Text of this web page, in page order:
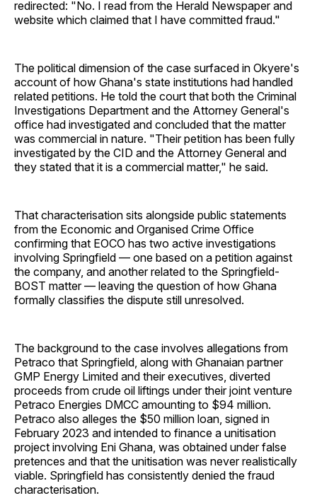
redirected: "No. I read from the Herald Newspaper and
website which claimed that I have committed fraud."
The political dimension of the case surfaced in Okyere's
account of how Ghana's state institutions had handled
related petitions. He told the court that both the Criminal
Investigations Department and the Attorney General's
office had investigated and concluded that the matter
was commercial in nature. "Their petition has been fully
investigated by the CID and the Attorney General and
they stated that it is a commercial matter," he said.
That characterisation sits alongside public statements
from the Economic and Organised Crime Office
confirming that EOCO has two active investigations
involving Springfield — one based on a petition against
the company, and another related to the Springfield-
BOST matter — leaving the question of how Ghana
formally classifies the dispute still unresolved.
The background to the case involves allegations from
Petraco that Springfield, along with Ghanaian partner
GMP Energy Limited and their executives, diverted
proceeds from crude oil liftings under their joint venture
Petraco Energies DMCC amounting to $94 million.
Petraco also alleges the $50 million loan, signed in
February 2023 and intended to finance a unitisation
project involving Eni Ghana, was obtained under false
pretences and that the unitisation was never realistically
viable. Springfield has consistently denied the fraud
characterisation.